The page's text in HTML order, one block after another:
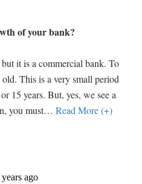
of your bank?
it is a commercial bank. To
This is a very small period
15 years. But, yes, we see a
you must… Read More (+)